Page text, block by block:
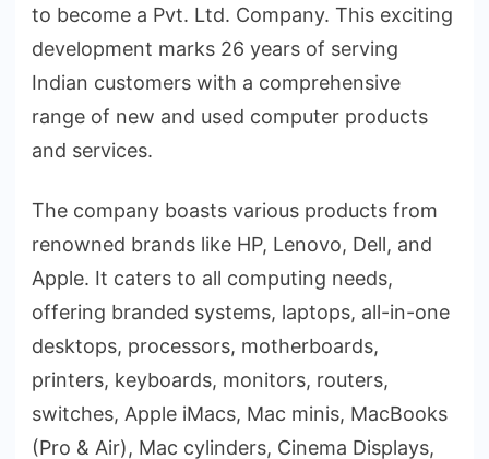
to become a Pvt. Ltd. Company. This exciting
development marks 26 years of serving
Indian customers with a comprehensive
range of new and used computer products
and services.
The company boasts various products from
renowned brands like HP, Lenovo, Dell, and
Apple. It caters to all computing needs,
offering branded systems, laptops, all-in-one
desktops, processors, motherboards,
printers, keyboards, monitors, routers,
switches, Apple iMacs, Mac minis, MacBooks
(Pro & Air), Mac cylinders, Cinema Displays,